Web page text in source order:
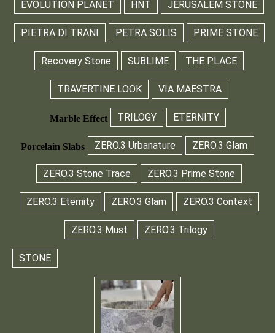
EVOLUTION PLANET HNT JERUSALEM STONE
PIETRA DI TRANI PETRA SOLIS PRIME STONE
Recovery Stone SUBLIME THE PLACE
TRAVERTINE LOOK VIA MAESTRA
Marble Effect TRILOGY ETERNITY
Porcelain Slabs ZERO.3 Urbanature ZERO.3 Glam
ZERO.3 Stone Trace ZERO.3 Prime Stone
ZERO.3 Eternity ZERO.3 Glam ZERO.3 Context
ZERO.3 Must ZERO.3 Trilogy
STONE